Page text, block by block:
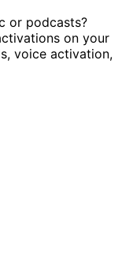
or podcasts?
on your
voice activation,